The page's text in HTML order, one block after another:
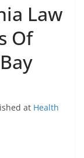
Law
Of
at Health